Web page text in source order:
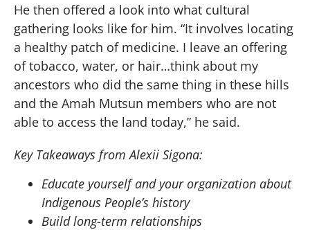
He then offered a look into what cultural
gathering looks like for him. “It involves locating
a healthy patch of medicine. I leave an offering
of tobacco, water, or hair…think about my
ancestors who did the same thing in these hills
and the Amah Mutsun members who are not
able to access the land today,” he said.
Key Takeaways from Alexii Sigona:
Educate yourself and your organization about
Indigenous People’s history
Build long-term relationships